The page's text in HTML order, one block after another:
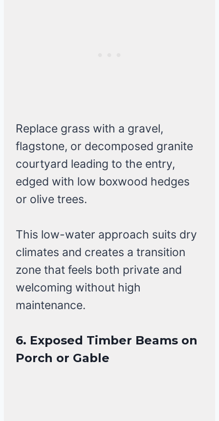
Replace grass with a gravel,
flagstone, or decomposed granite
courtyard leading to the entry,
edged with low boxwood hedges
or olive trees.
This low-water approach suits dry
climates and creates a transition
zone that feels both private and
welcoming without high
maintenance.
6. Exposed Timber Beams on
Porch or Gable